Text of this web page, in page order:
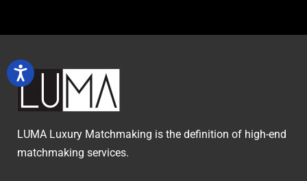
LUMA Luxury Matchmaking is the definition of high-end
matchmaking services.